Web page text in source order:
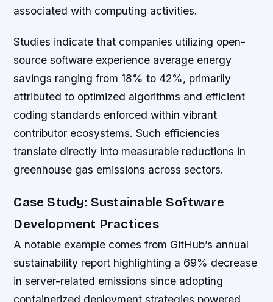
associated with computing activities.
Studies indicate that companies utilizing open-
source software experience average energy
savings ranging from 18% to 42%, primarily
attributed to optimized algorithms and efficient
coding standards enforced within vibrant
contributor ecosystems. Such efficiencies
translate directly into measurable reductions in
greenhouse gas emissions across sectors.
Case Study: Sustainable Software
Development Practices
A notable example comes from GitHub’s annual
sustainability report highlighting a 69% decrease
in server-related emissions since adopting
containerized deployment strategies powered